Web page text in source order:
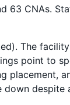
63 CNAs.
The
point to
placement,
down despite